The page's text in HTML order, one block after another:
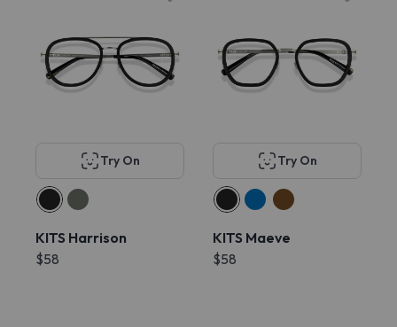
Try On
KITS Harrison
$58
Try On
KITS Maeve
$58